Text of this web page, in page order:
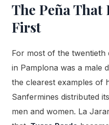
The Peña
First
For most of the twentieth
in Pamplona was a male
the clearest examples of
Sanfermines distributed
men and women. La